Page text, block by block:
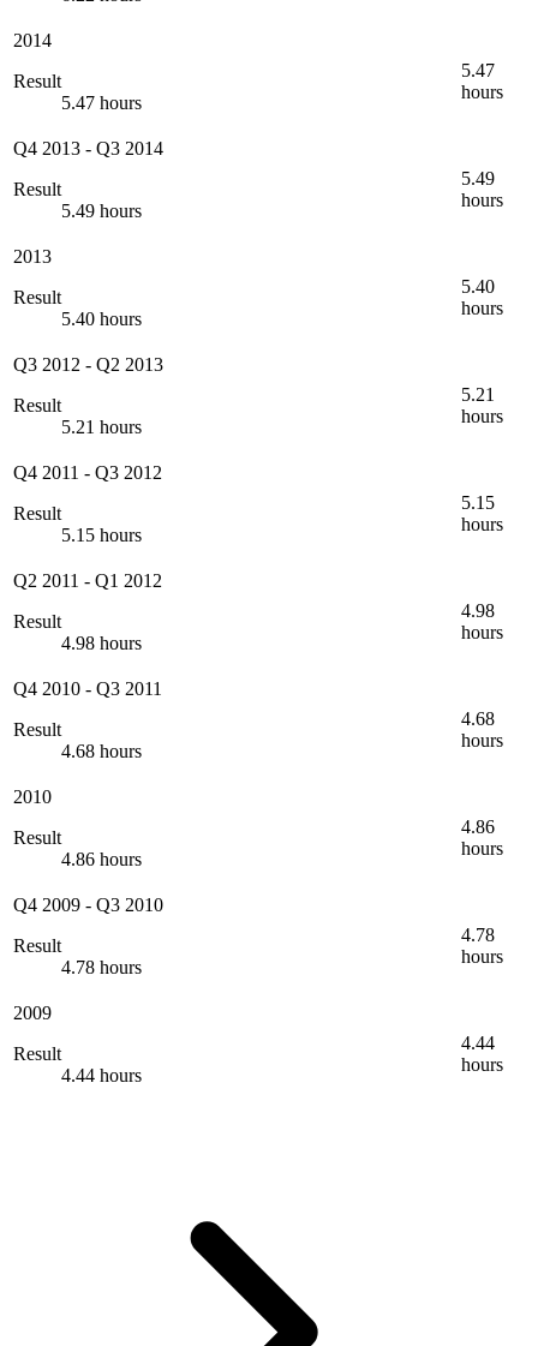
2014
Result
5.47 hours
5.47
hours
Q4 2013 - Q3 2014
Result
5.49 hours
5.49
hours
2013
Result
5.40 hours
5.40
hours
Q3 2012 - Q2 2013
Result
5.21 hours
5.21
hours
Q4 2011 - Q3 2012
Result
5.15 hours
5.15
hours
Q2 2011 - Q1 2012
Result
4.98 hours
4.98
hours
Q4 2010 - Q3 2011
Result
4.68 hours
4.68
hours
2010
Result
4.86 hours
4.86
hours
Q4 2009 - Q3 2010
Result
4.78 hours
4.78
hours
2009
Result
4.44 hours
4.44
hours